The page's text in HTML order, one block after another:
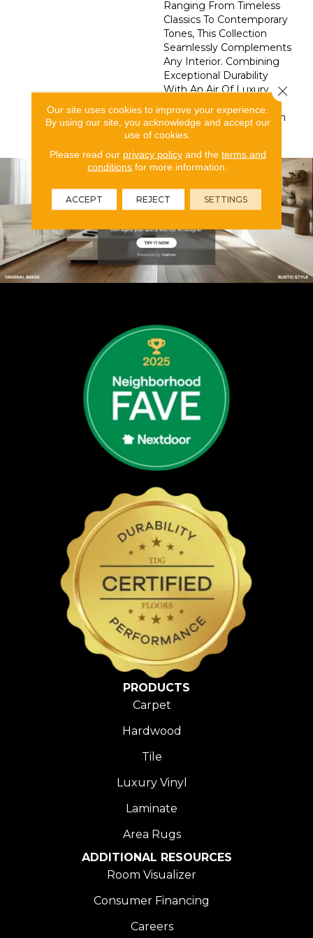
Ranging From Timeless
Classics To Contemporary
Tones, This Collection
Seamlessly Complements
Any Interior. Combining
Exceptional Durability
With An Air Of Luxury,
Splendore Transforms
Your Space Into A Haven
Of Style And Grace.
PRODUCTS
Carpet
Hardwood
Tile
Luxury Vinyl
Laminate
Area Rugs
ADDITIONAL RESOURCES
Room Visualizer
Consumer Financing
Careers
Our site uses cookies to improve your experience.
By using our site, you acknowledge and accept our
use of cookies.
Please read our privacy policyand the terms and
conditions for more information.
ACCEPT REJECT SETTINGS
Close